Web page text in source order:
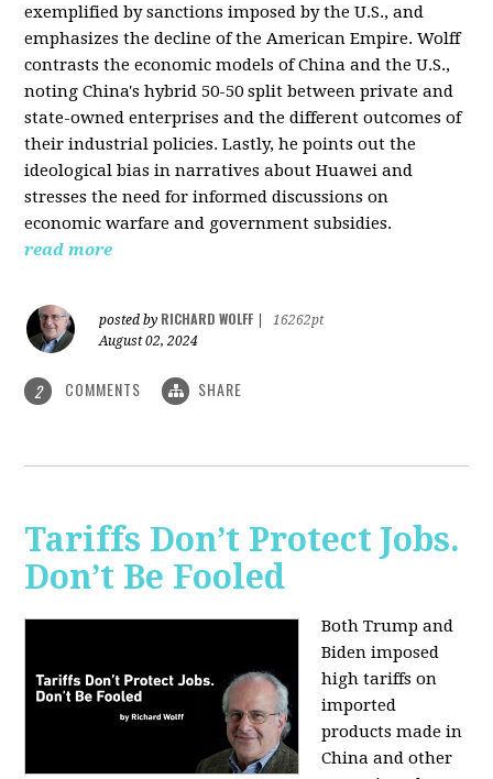
exemplified by sanctions imposed by the U.S., and
emphasizes the decline of the American Empire. Wolff
contrasts the economic models of China and the U.S.,
noting China's hybrid 50-50 split between private and
state-owned enterprises and the different outcomes of
their industrial policies. Lastly, he points out the
ideological bias in narratives about Huawei and
stresses the need for informed discussions on
economic warfare and government subsidies.
read more
posted by RICHARD WOLFF
16262pt
August 02, 2024
2 COMMENTS SHARE
Tariffs Don’t Protect Jobs.
Don’t Be Fooled
Both Trump and
Biden imposed
high tariffs on
imported
products made in
China and other